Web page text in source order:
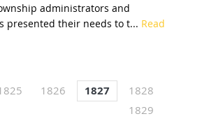
administrators and
presented their needs to t... Read
1826 1827
1828
1829